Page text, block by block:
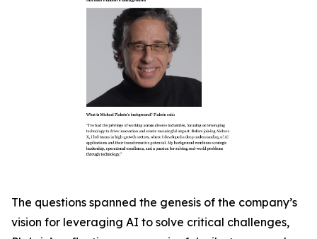
The questions spanned the genesis of the company’s
vision for leveraging AI to solve critical challenges,